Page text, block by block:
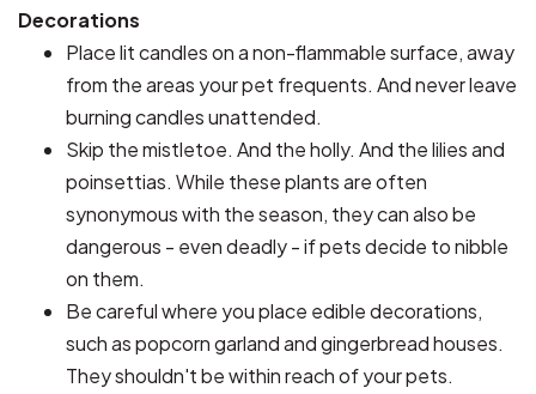
Decorations
Place lit candles on a non-flammable surface, away
from the areas your pet frequents. And never leave
burning candles unattended.
Skip the mistletoe. And the holly. And the lilies and
poinsettias. While these plants are often
synonymous with the season, they can also be
dangerous - even deadly - if pets decide to nibble
on them.
Be careful where you place edible decorations,
such as popcorn garland and gingerbread houses.
They shouldn't be within reach of your pets.